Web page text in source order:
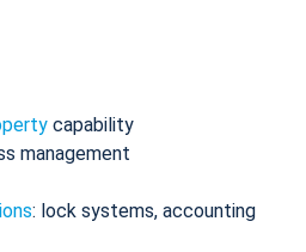
capability
management
: lock systems, accounting